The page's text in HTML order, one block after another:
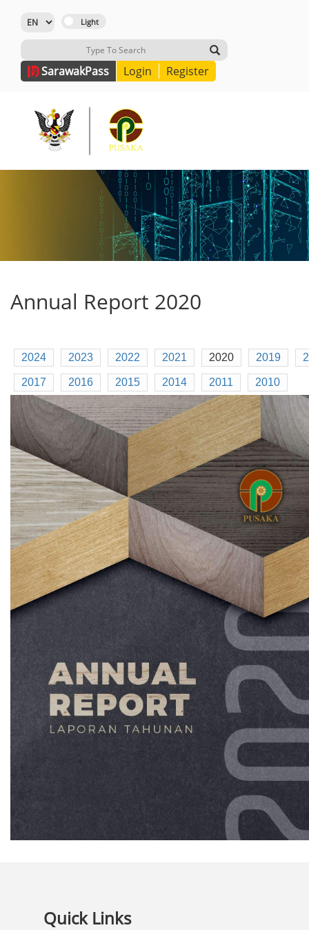
SarawakPass Login Register
Annual Report 2020
2024 2023 2022 2021 2020 2019
2017 2016 2015 2014 2011 2010
Quick Links